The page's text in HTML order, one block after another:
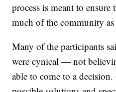
process is meant to
much of the community as
Many of the participants
were cynical — not
able to come to a decision.